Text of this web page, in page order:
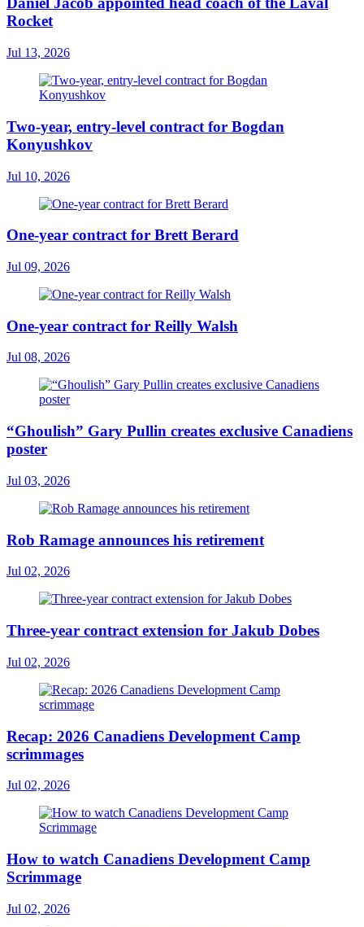
Rocket
Jul 13, 2026
Two-year, entry-level contract for Bogdan
Konyushkov
Jul 10, 2026
One-year contract for Brett Berard
Jul 09, 2026
One-year contract for Reilly Walsh
Jul 08, 2026
“Ghoulish” Gary Pullin creates exclusive Canadiens
poster
Jul 03, 2026
Rob Ramage announces his retirement
Jul 02, 2026
Three-year contract extension for Jakub Dobes
Jul 02, 2026
Recap: 2026 Canadiens Development Camp
scrimmages
Jul 02, 2026
How to watch Canadiens Development Camp
Scrimmage
Jul 02, 2026